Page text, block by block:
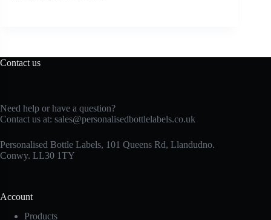
Contact us
Need help or have a question?
Contact us at: sales@personalisedbottlelabels.co.uk
Personalised Bottle Labels, 101 Queens Rd, Llandudno.
Conwy. LL30 1TY
Account
Products